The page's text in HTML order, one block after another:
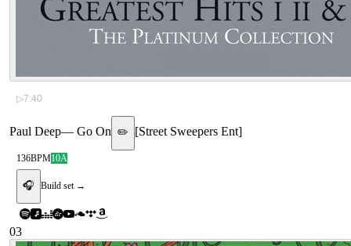
▷7:40
Paul Deep— Go On ✏️ [Street Sweepers Ent]
136BPM10A
🎧 Build set →
03